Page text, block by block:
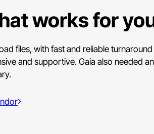
works for
files, with fast and reliable
and supportive. Gaia also needed